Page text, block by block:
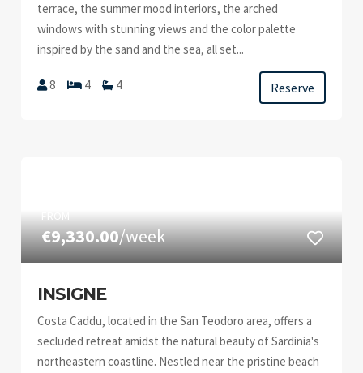
terrace, the summer mood interiors, the arched
windows with stunning views and the color palette
inspired by the sand and the sea, all set...
8 4 4 Reserve
FROM
€9,330.00/week
INSIGNE
Costa Caddu, located in the San Teodoro area, offers a
secluded retreat amidst the natural beauty of Sardinia's
northeastern coastline. Nestled near the pristine beach